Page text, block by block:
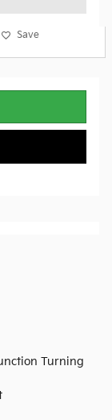
Save
Turning